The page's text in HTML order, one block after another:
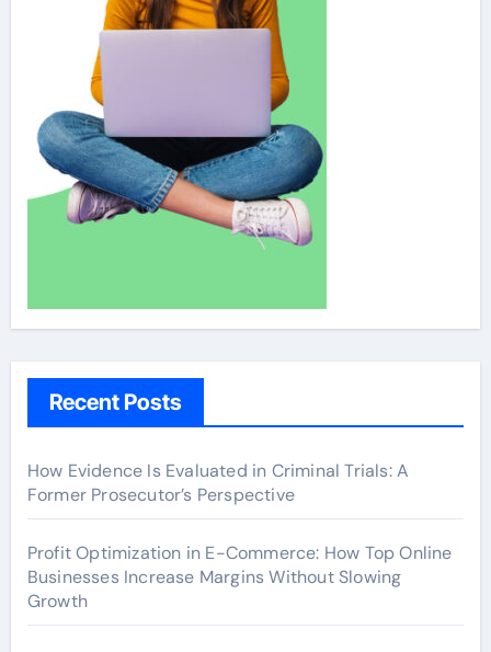
Recent Posts
How Evidence Is Evaluated in Criminal Trials: A
Former Prosecutor’s Perspective
Profit Optimization in E-Commerce: How Top Online
Businesses Increase Margins Without Slowing
Growth